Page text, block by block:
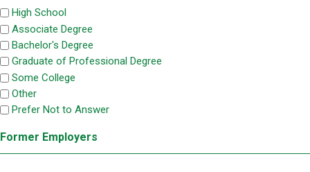
High School
Associate Degree
Bachelor's Degree
Graduate of Professional Degree
Some College
Other
Prefer Not to Answer
Former Employers